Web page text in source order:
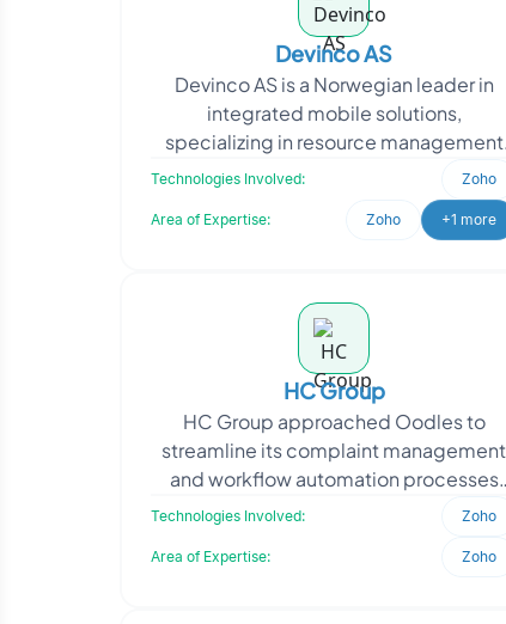
Devinco AS
Devinco AS is a Norwegian leader in
integrated mobile solutions,
specializing in resource management
and field work documentation. The
project required a tailored Zo
Technologies Involved: Zoho
Area of Expertise: Zoho +1 more
HC Group
HC Group approached Oodles to
streamline its complaint management
and workflow automation processes
across multiple business applications.
Technologies Involved: Zoho
Area of Expertise: Zoho